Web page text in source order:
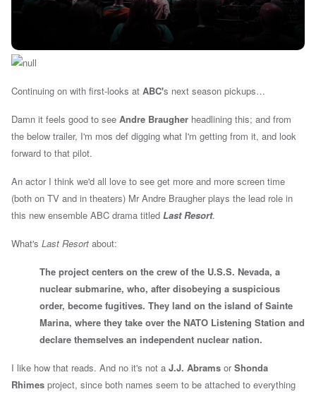
Continuing on with first-looks at ABC's next season pickups…
Damn it feels good to see Andre Braugher headlining this; and from
the below trailer, I'm mos def digging what I'm getting from it, and look
forward to that pilot.
An actor I think we'd all love to see get more and more screen time
(both on TV and in theaters) Mr Andre Braugher plays the lead role in
this new ensemble ABC drama titled Last Resort.
What's Last Resort about:
The project centers on the crew of the U.S.S. Nevada, a
nuclear submarine, who, after disobeying a suspicious
order, become fugitives. They land on the island of Sainte
Marina, where they take over the NATO Listening Station and
declare themselves an independent nuclear nation.
I like how that reads. And no it's not a J.J. Abrams orShonda
Rhimes project, since both names seem to be attached to everything